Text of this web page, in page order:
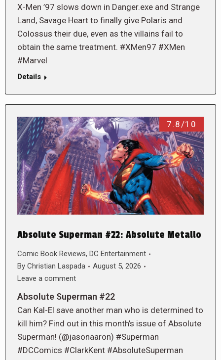
X-Men ’97 slows down in Danger.exe and Strange
Land, Savage Heart to finally give Polaris and
Colossus their due, even as the villains fail to
obtain the same treatment. #XMen97 #XMen
#Marvel
Details
7.8/10
Absolute Superman #22: Absolute Metallo
Comic Book Reviews, DC Entertainment
By Christian Laspada
August 5, 2026
Leave a comment
Absolute Superman #22
Can Kal-El save another man who is determined to
kill him? Find out in this month’s issue of Absolute
Superman! (@jasonaaron) #Superman
#DCComics #ClarkKent #AbsoluteSuperman